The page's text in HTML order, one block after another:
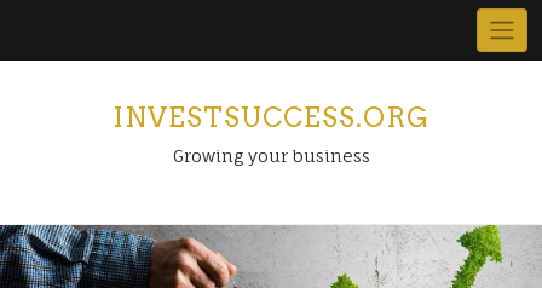
INVESTSUCCESS.ORG
Growing your business